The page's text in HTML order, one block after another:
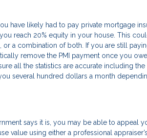
have likely had to pay private mortgage
reach 20% equity in your house. This
a combination of both. If you are still
remove the PMI payment once you
all the statistics are accurate including
several hundred dollars a month
says it is, you may be able to appeal
value using either a professional